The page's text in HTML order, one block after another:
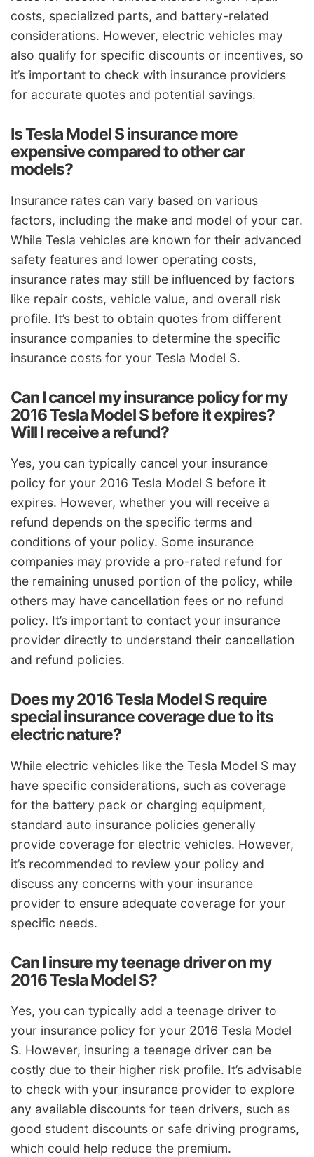
costs, specialized parts, and battery-related
considerations. However, electric vehicles may
also qualify for specific discounts or incentives, so
it’s important to check with insurance providers
for accurate quotes and potential savings.
Is Tesla Model S insurance more
expensive compared to other car
models?
Insurance rates can vary based on various
factors, including the make and model of your car.
While Tesla vehicles are known for their advanced
safety features and lower operating costs,
insurance rates may still be influenced by factors
like repair costs, vehicle value, and overall risk
profile. It’s best to obtain quotes from different
insurance companies to determine the specific
insurance costs for your Tesla Model S.
Can I cancel my insurance policy for my
2016 Tesla Model S before it expires?
Will I receive a refund?
Yes, you can typically cancel your insurance
policy for your 2016 Tesla Model S before it
expires. However, whether you will receive a
refund depends on the specific terms and
conditions of your policy. Some insurance
companies may provide a pro-rated refund for
the remaining unused portion of the policy, while
others may have cancellation fees or no refund
policy. It’s important to contact your insurance
provider directly to understand their cancellation
and refund policies.
Does my 2016 Tesla Model S require
special insurance coverage due to its
electric nature?
While electric vehicles like the Tesla Model S may
have specific considerations, such as coverage
for the battery pack or charging equipment,
standard auto insurance policies generally
provide coverage for electric vehicles. However,
it’s recommended to review your policy and
discuss any concerns with your insurance
provider to ensure adequate coverage for your
specific needs.
Can I insure my teenage driver on my
2016 Tesla Model S?
Yes, you can typically add a teenage driver to
your insurance policy for your 2016 Tesla Model
S. However, insuring a teenage driver can be
costly due to their higher risk profile. It’s advisable
to check with your insurance provider to explore
any available discounts for teen drivers, such as
good student discounts or safe driving programs,
which could help reduce the premium.